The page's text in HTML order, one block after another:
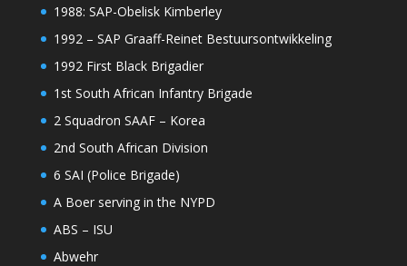
1988: SAP-Obelisk Kimberley
1992 – SAP Graaff-Reinet Bestuursontwikkeling
1992 First Black Brigadier
1st South African Infantry Brigade
2 Squadron SAAF – Korea
2nd South African Division
6 SAI (Police Brigade)
A Boer serving in the NYPD
ABS – ISU
Abwehr